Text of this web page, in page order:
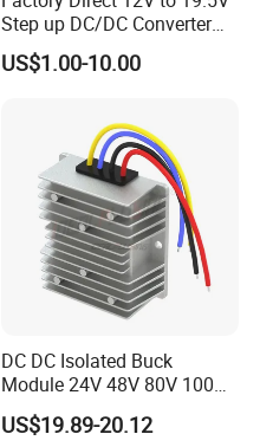
Step up DC/DC Converter
10A 195W for Laptops
US$1.00-10.00
DC DC Isolated Buck
Module 24V 48V 80V 100V
to 12V 5A 6A 8A 10A Step-
Down Module 12V to 12V
US$19.89-20.12